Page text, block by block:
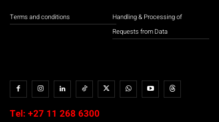
Terms and conditions
Handling & Processing of
Requests from Data
Tel: +27 11 268 6300